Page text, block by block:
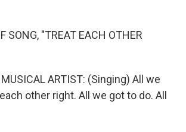
SONG, "TREAT EACH OTHER
ARTIST: (Singing) All we
other right. All we got to do. All